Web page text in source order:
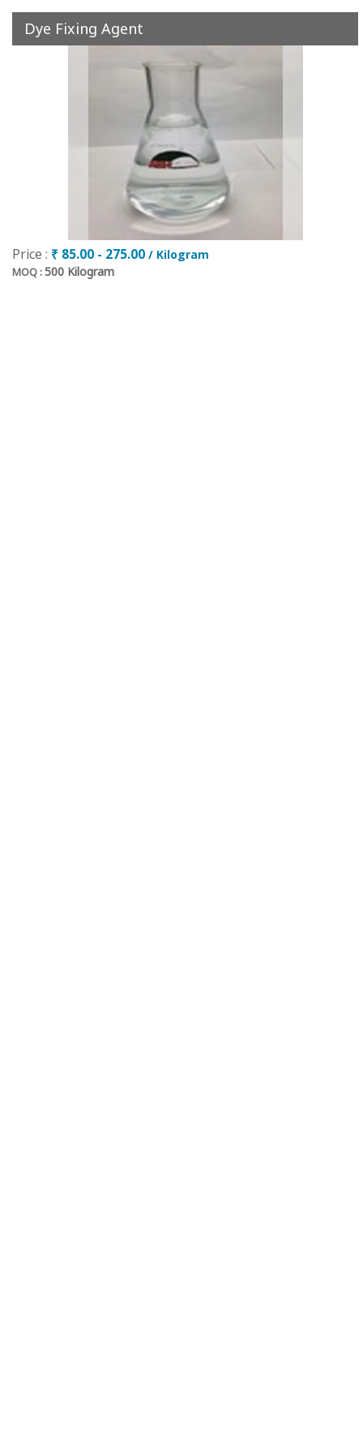
Dye Fixing Agent
Price : ₹ 85.00 - 275.00 / Kilogram
MOQ :500 Kilogram